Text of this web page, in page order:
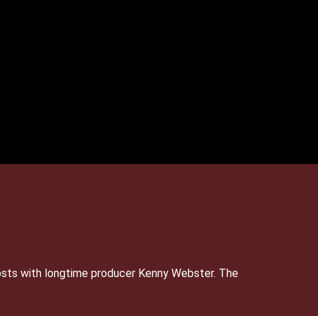
with longtime producer Kenny Webster. The